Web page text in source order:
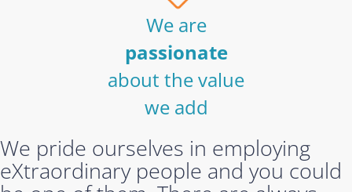
We are
passionate
about the value
we add
We pride ourselves in employing
eXtraordinary people and you could